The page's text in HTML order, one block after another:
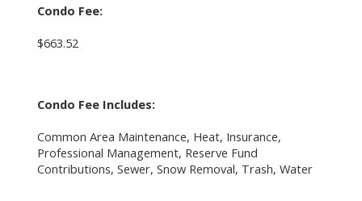
Condo Fee:
$663.52
Condo Fee Includes:
Common Area Maintenance, Heat, Insurance,
Professional Management, Reserve Fund
Contributions, Sewer, Snow Removal, Trash, Water